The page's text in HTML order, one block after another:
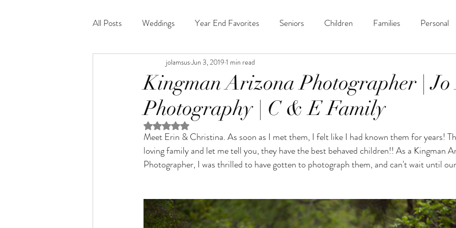
All Posts Weddings Year End Favorites Seniors Children Families Personal
Kingman Arizona Photographer | Jo
Photography | C & E Family
jolamsusJun 3, 2019 1 min read
Rated NaN out of 5 stars.
Meet Erin & Christina. As soon as I met them, I felt like I had known them for years!
loving family and let me tell you, they have the best behaved children!! As a Kingman
Photographer, I was thrilled to have gotten to photograph them, and can't wait until